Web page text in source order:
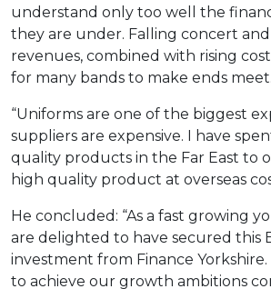
understand only too well the
they are under. Falling concert and
revenues, combined with rising
for many bands to make ends meet.
“Uniforms are one of the biggest
suppliers are expensive. I have
quality products in the Far East to
high quality product at overseas
He concluded: “As a fast growing
are delighted to have secured this
investment from Finance
to achieve our growth ambitions